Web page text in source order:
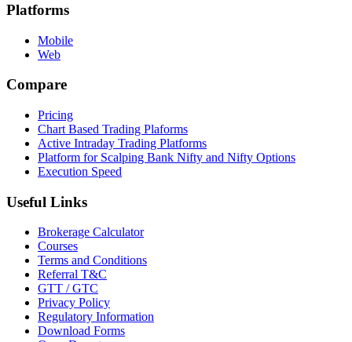
Platforms
Mobile
Web
Compare
Pricing
Chart Based Trading Plaforms
Active Intraday Trading Platforms
Platform for Scalping Bank Nifty and Nifty Options
Execution Speed
Useful Links
Brokerage Calculator
Courses
Terms and Conditions
Referral T&C
GTT / GTC
Privacy Policy
Regulatory Information
Download Forms